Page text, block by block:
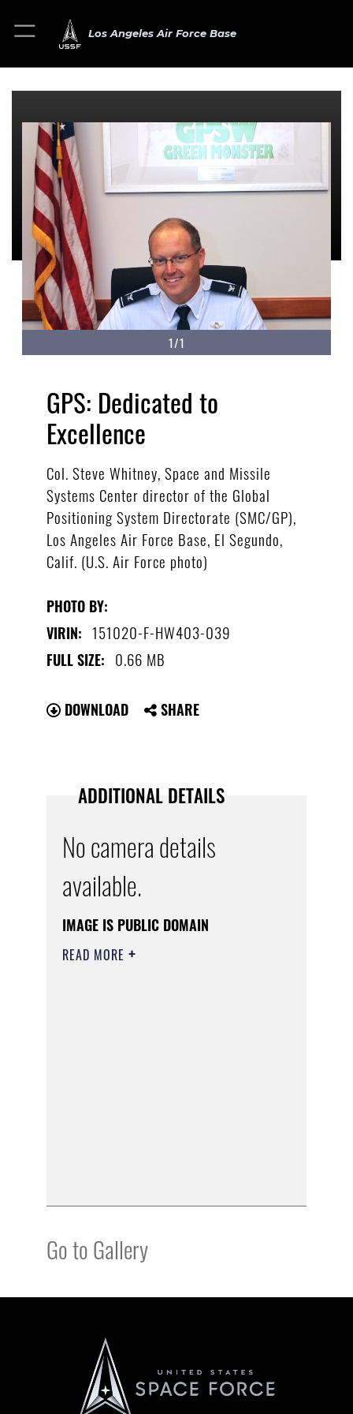
Los Angeles Air Force Base
1/1
GPS: Dedicated to
Excellence
Col. Steve Whitney, Space and Missile
Systems Center director of the Global
Positioning System Directorate (SMC/GP),
Los Angeles Air Force Base, El Segundo,
Calif. (U.S. Air Force photo)
PHOTO BY:
VIRIN: 151020-F-HW403-039
FULL SIZE: 0.66 MB
DOWNLOAD SHARE
ADDITIONAL DETAILS
No camera details
available.
IMAGE IS PUBLIC DOMAIN
READ MORE
Go to Gallery